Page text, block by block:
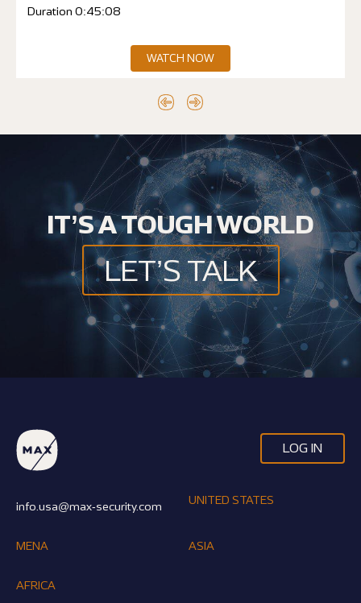
Duration 0:45:08
WATCH NOW
IT’S A TOUGH WORLD
LET’S TALK
LOG IN
info.usa@max-security.com UNITED STATES
MENA ASIA
AFRICA